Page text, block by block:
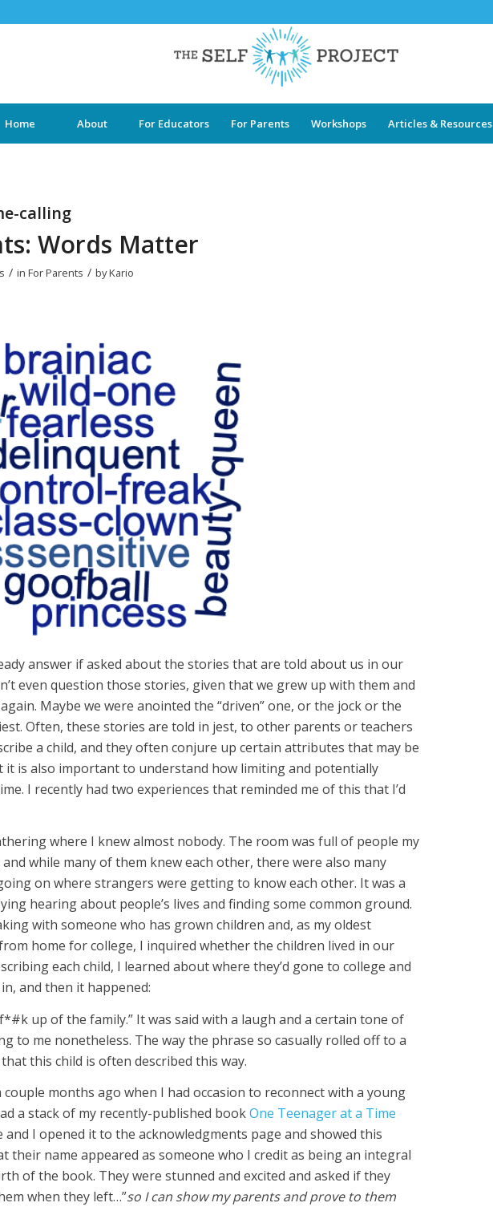
Home About For Educators For Parents Workshops Articles & Resources
calling
Words Matter
/ inFor Parents / byKario
answer if asked about the stories that are told about us in our
even question those stories, given that we grew up with them and
Maybe we were anointed the “driven” one, or the jock or the
Often, these stories are told in jest, to other parents or teachers
a child, and they often conjure up certain attributes that may be
it is also important to understand how limiting and potentially
I recently had two experiences that reminded me of this that I’d
where I knew almost nobody. The room was full of people my
while many of them knew each other, there were also many
on where strangers were getting to know each other. It was a
hearing about people’s lives and finding some common ground.
with someone who has grown children and, as my oldest
home for college, I inquired whether the children lived in our
each child, I learned about where they’d gone to college and
and then it happened:
f*#k up of the family.” It was said with a laugh and a certain tone of
to me nonetheless. The way the phrase so casually rolled off to a
this child is often described this way.
couple months ago when I had occasion to reconnect with a young
a stack of my recently-published bookOne Teenager at a Time
I opened it to the acknowledgments page and showed this
their name appeared as someone who I credit as being an integral
of the book. They were stunned and excited and asked if they
when they left…”so I can show my parents and prove to them